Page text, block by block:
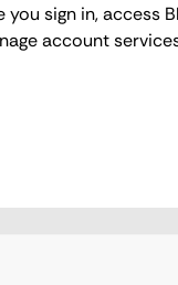
sign in, access
account